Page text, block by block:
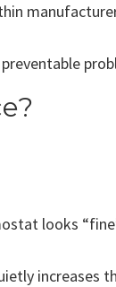
looks